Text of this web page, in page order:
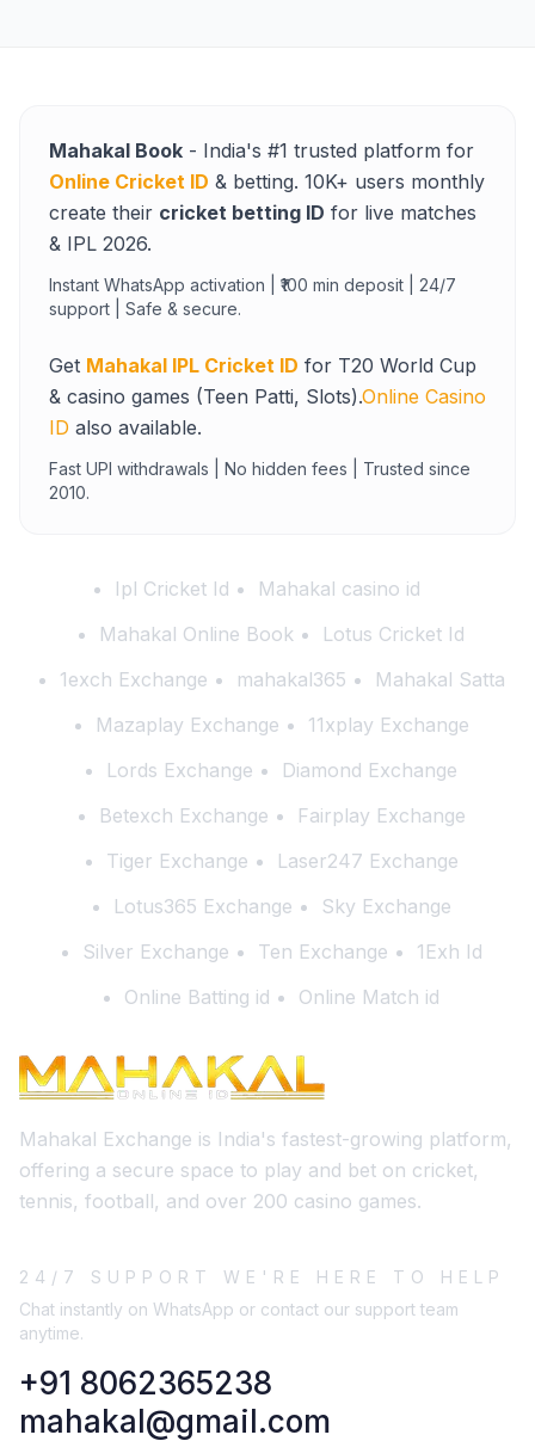
Mahakal Book - India's #1 trusted platform for
Online Cricket ID & betting. 10K+ users monthly
create their cricket betting ID for live matches
& IPL 2026.
Instant WhatsApp activation | ₹100 min deposit | 24/7
support | Safe & secure.
Get Mahakal IPL Cricket ID for T20 World Cup
& casino games (Teen Patti, Slots).Online Casino
ID also available.
Fast UPI withdrawals | No hidden fees | Trusted since
2010.
Ipl Cricket Id
Mahakal casino id
Mahakal Online Book
Lotus Cricket Id
1exch Exchange
mahakal365
Mahakal Satta
Mazaplay Exchange
11xplay Exchange
Lords Exchange
Diamond Exchange
Betexch Exchange
Fairplay Exchange
Tiger Exchange
Laser247 Exchange
Lotus365 Exchange
Sky Exchange
Silver Exchange
Ten Exchange
1Exh Id
Online Batting id
Online Match id
Mahakal Exchange is India's fastest-growing platform,
offering a secure space to play and bet on cricket,
tennis, football, and over 200 casino games.
24/7 SUPPORT WE'RE HERE TO HELP
Chat instantly on WhatsApp or contact our support team
anytime.
+91 8062365238
mahakal@gmail.com